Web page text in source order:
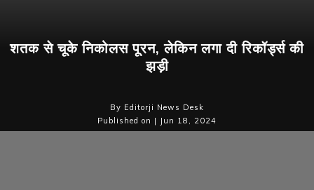
शतक से चूके निकोलस पूरन, लेकिन लगा दी रिकॉर्ड्स की
झड़ी
By Editorji News Desk
Published on | Jun 18, 2024